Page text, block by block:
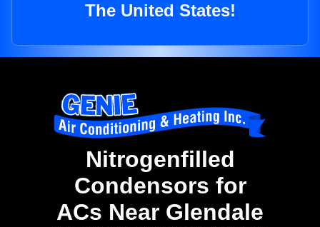
The United States!
Nitrogenfilled
Condensors for
ACs Near Glendale